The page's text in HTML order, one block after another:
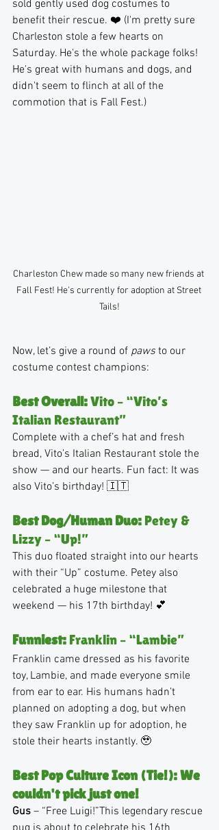
sold gently used dog costumes to
benefit their rescue. ❤️ (I'm pretty sure
Charleston stole a few hearts on
Saturday. He's the whole package folks!
He's great with humans and dogs, and
didn't seem to flinch at all of the
commotion that is Fall Fest.)
Charleston Chew made so many new friends at
Fall Fest! He's currently for adoption at Street
Tails!
Now, let’s give a round of paws to our
costume contest champions:
Best Overall: Vito – “Vito’s
Italian Restaurant”
Complete with a chef’s hat and fresh
bread, Vito’s Italian Restaurant stole the
show — and our hearts. Fun fact: It was
also Vito’s birthday! 🇮🇹
Best Dog/Human Duo: Petey &
Lizzy – “Up!”
This duo floated straight into our hearts
with their “Up” costume. Petey also
celebrated a huge milestone that
weekend — his 17th birthday! 💕
Funniest: Franklin – “Lambie”
Franklin came dressed as his favorite
toy, Lambie, and made everyone smile
from ear to ear. His humans hadn’t
planned on adopting a dog, but when
they saw Franklin up for adoption, he
stole their hearts instantly. 🥹
Best Pop Culture Icon (Tie!): We
couldn't pick just one!
Gus – “Free Luigi!”This legendary rescue